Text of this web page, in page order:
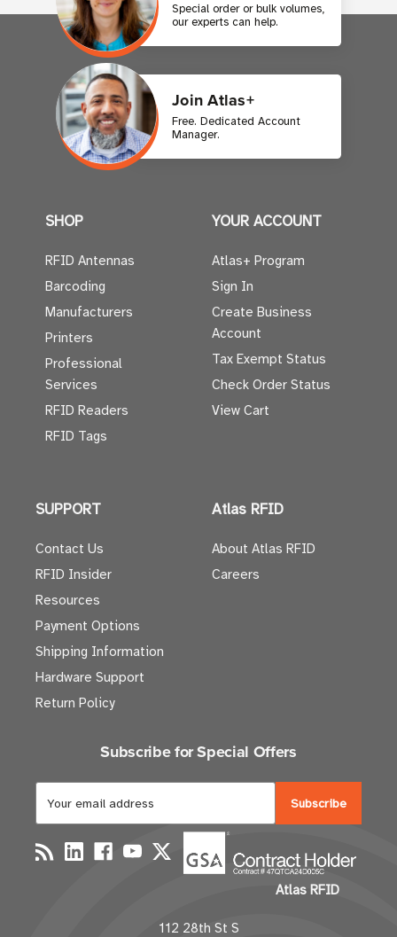
Special order or bulk volumes,
our experts can help.
Join Atlas+
Free. Dedicated Account
Manager.
SHOP
RFID Antennas
Barcoding
Manufacturers
Printers
Professional
Services
RFID Readers
RFID Tags
YOUR ACCOUNT
Atlas+ Program
Sign In
Create Business
Account
Tax Exempt Status
Check Order Status
View Cart
SUPPORT
Contact Us
RFID Insider
Resources
Payment Options
Shipping Information
Hardware Support
Return Policy
Atlas RFID
About Atlas RFID
Careers
Subscribe for Special Offers
a
i
l
d
Atlas RFID
112 28th St S